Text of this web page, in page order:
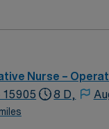
teams deliver
Nurse –
15905
8 D,